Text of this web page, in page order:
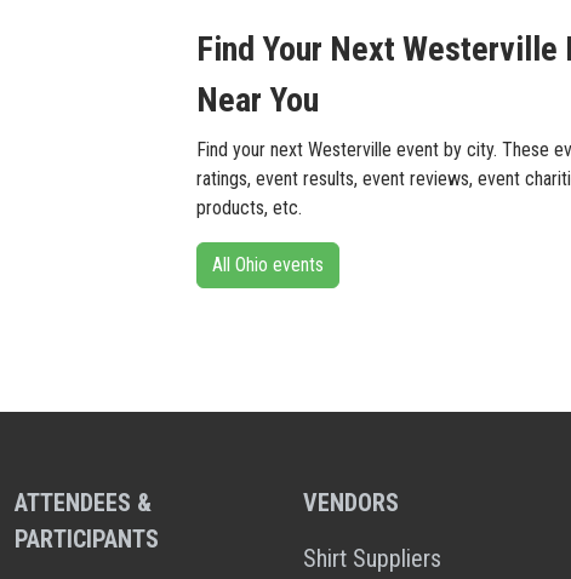
Find Your Next Westerville
Near You
Find your next Westerville event by city. These
ratings, event results, event reviews, event
products, etc.
All Ohio events
ATTENDEES &
PARTICIPANTS
VENDORS
Shirt Suppliers